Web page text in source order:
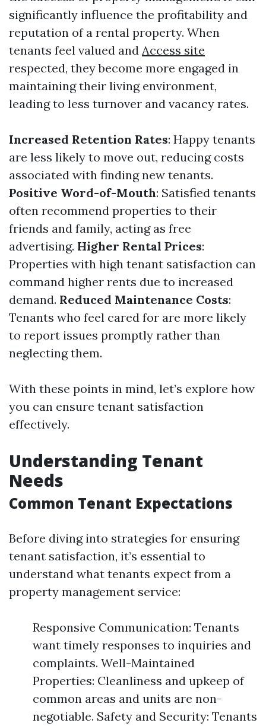
significantly influence the profitability and
reputation of a rental property. When
tenants feel valued and Access site
respected, they become more engaged in
maintaining their living environment,
leading to less turnover and vacancy rates.
Increased Retention Rates: Happy tenants
are less likely to move out, reducing costs
associated with finding new tenants.
Positive Word-of-Mouth: Satisfied tenants
often recommend properties to their
friends and family, acting as free
advertising. Higher Rental Prices:
Properties with high tenant satisfaction can
command higher rents due to increased
demand. Reduced Maintenance Costs:
Tenants who feel cared for are more likely
to report issues promptly rather than
neglecting them.
With these points in mind, let’s explore how
you can ensure tenant satisfaction
effectively.
Understanding Tenant
Needs
Common Tenant Expectations
Before diving into strategies for ensuring
tenant satisfaction, it’s essential to
understand what tenants expect from a
property management service:
Responsive Communication: Tenants
want timely responses to inquiries and
complaints. Well-Maintained
Properties: Cleanliness and upkeep of
common areas and units are non-
negotiable. Safety and Security: Tenants